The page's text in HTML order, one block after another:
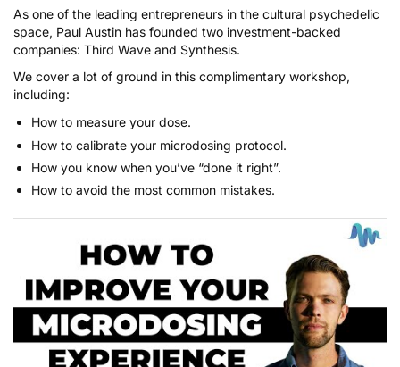
As one of the leading entrepreneurs in the cultural psychedelic
space, Paul Austin has founded two investment-backed
companies: Third Wave and Synthesis.
We cover a lot of ground in this complimentary workshop,
including:
How to measure your dose.
How to calibrate your microdosing protocol.
How you know when you’ve “done it right”.
How to avoid the most common mistakes.